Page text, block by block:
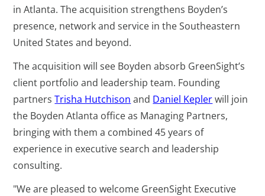
in Atlanta. The acquisition strengthens Boyden’s
presence, network and service in the Southeastern
United States and beyond.
The acquisition will see Boyden absorb GreenSight’s
client portfolio and leadership team. Founding
partnersTrisha Hutchison and Daniel Keplerwill join
the Boyden Atlanta office as Managing Partners,
bringing with them a combined 45 years of
experience in executive search and leadership
consulting.
"We are pleased to welcome GreenSight Executive